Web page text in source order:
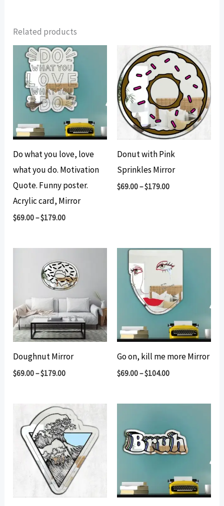
Related products
Do what you love, love
what you do. Motivation
Quote. Funny poster.
Acrylic card, Mirror
$69.00–$179.00
Donut with Pink
Sprinkles Mirror
$69.00–$179.00
Doughnut Mirror
$69.00–$179.00
Go on, kill me more Mirror
$69.00–$104.00